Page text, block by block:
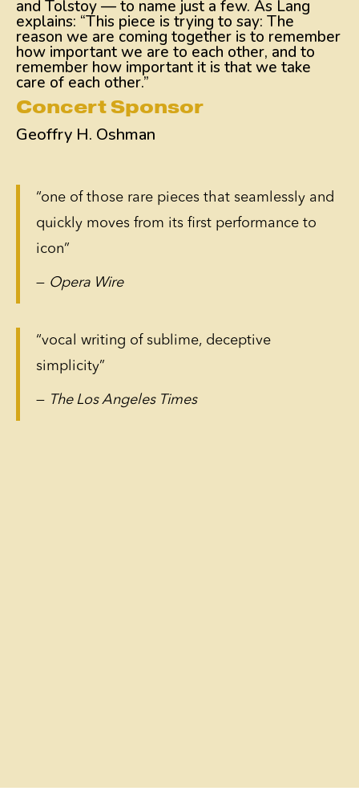
and Tolstoy — to name just a few. As Lang
explains: “This piece is trying to say: The
reason we are coming together is to remember
how important we are to each other, and to
remember how important it is that we take
care of each other.”
Concert Sponsor
Geoffry H. Oshman
“one of those rare pieces that seamlessly and
quickly moves from its first performance to
icon”
— Opera Wire
“vocal writing of sublime, deceptive
simplicity”
— The Los Angeles Times